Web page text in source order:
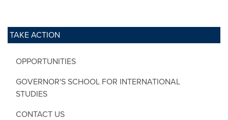
TAKE ACTION
OPPORTUNITIES
GOVERNOR'S SCHOOL FOR INTERNATIONAL
STUDIES
CONTACT US